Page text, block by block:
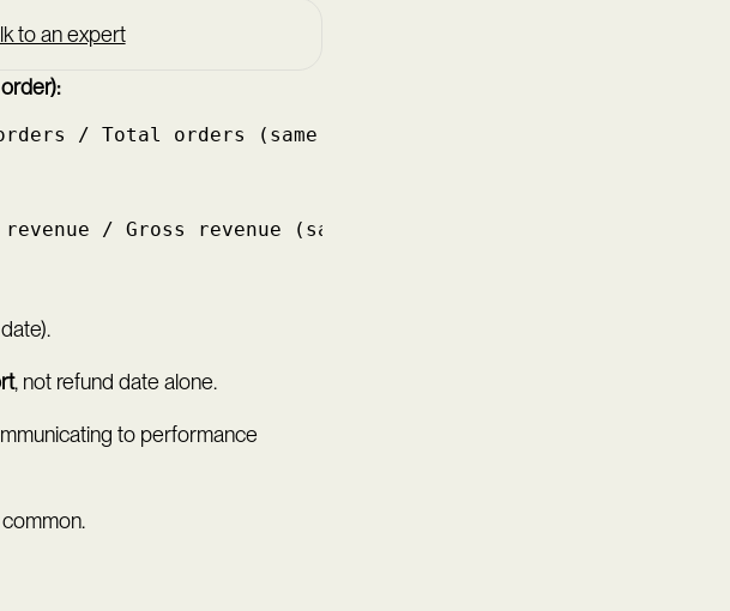
to an expert
/ Total orders (same cohort)
/ Gross revenue (same cohort)
, not refund date alone.
to performance